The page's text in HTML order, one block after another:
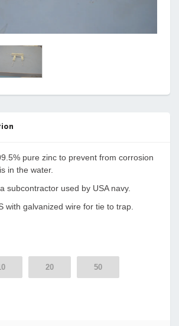
pure zinc to prevent from corrosion
in the water.
subcontractor used by USA navy.
with galvanized wire for tie to trap.
20 50